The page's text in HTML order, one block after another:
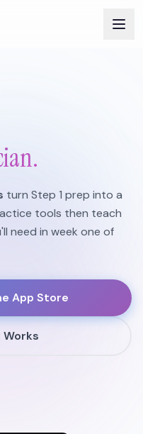
turn Step 1 prep into a
tools then teach
need in week one of
App Store
Works